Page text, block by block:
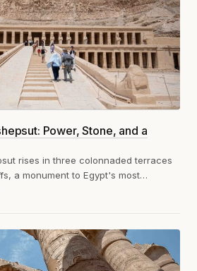
Power, Stone, and a
rises in three colonnaded terraces
a monument to Egypt's most
and...